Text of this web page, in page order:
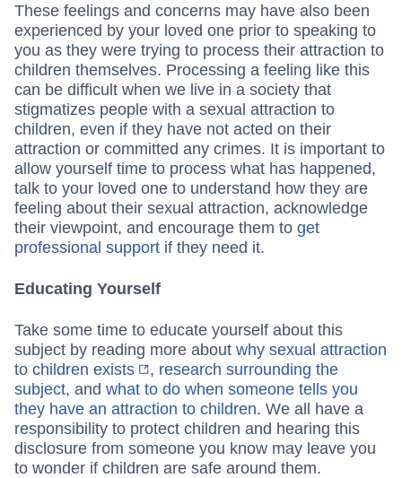
These feelings and concerns may have also been
experienced by your loved one prior to speaking to
you as they were trying to process their attraction to
children themselves. Processing a feeling like this
can be difficult when we live in a society that
stigmatizes people with a sexual attraction to
children, even if they have not acted on their
attraction or committed any crimes. It is important to
allow yourself time to process what has happened,
talk to your loved one to understand how they are
feeling about their sexual attraction, acknowledge
their viewpoint, and encourage them to get
professional support if they need it.
Educating Yourself
Take some time to educate yourself about this
subject by reading more about why sexual attraction
to children exists
, research surrounding the
subject, and what to do when someone tells you
they have an attraction to children. We all have a
responsibility to protect children and hearing this
disclosure from someone you know may leave you
to wonder if children are safe around them.